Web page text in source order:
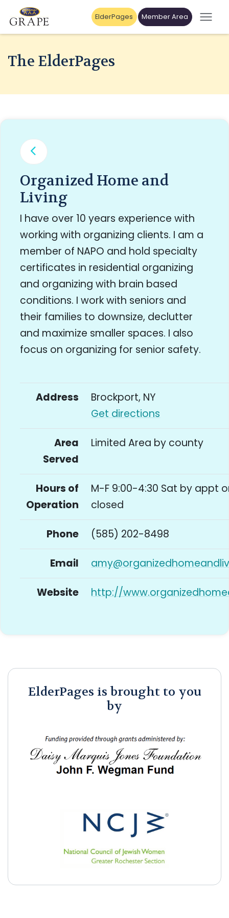
ElderPages Member Area
The ElderPages
Organized Home and
Living
I have over 10 years experience with
working with organizing clients. I am a
member of NAPO and hold specialty
certificates in residential organizing
and organizing with brain based
conditions. I work with seniors and
their families to downsize, declutter
and maximize smaller spaces. I also
focus on organizing for senior safety.
Address
Brockport, NY
Get directions
Area
Served
Limited Area by county
Hours of
Operation
M-F 9:00-4:30 Sat by appt
closed
Phone (585) 202-8498
Email
Website http://
ElderPages is brought to you
by